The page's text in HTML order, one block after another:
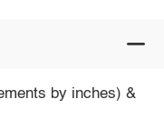
by inches) &